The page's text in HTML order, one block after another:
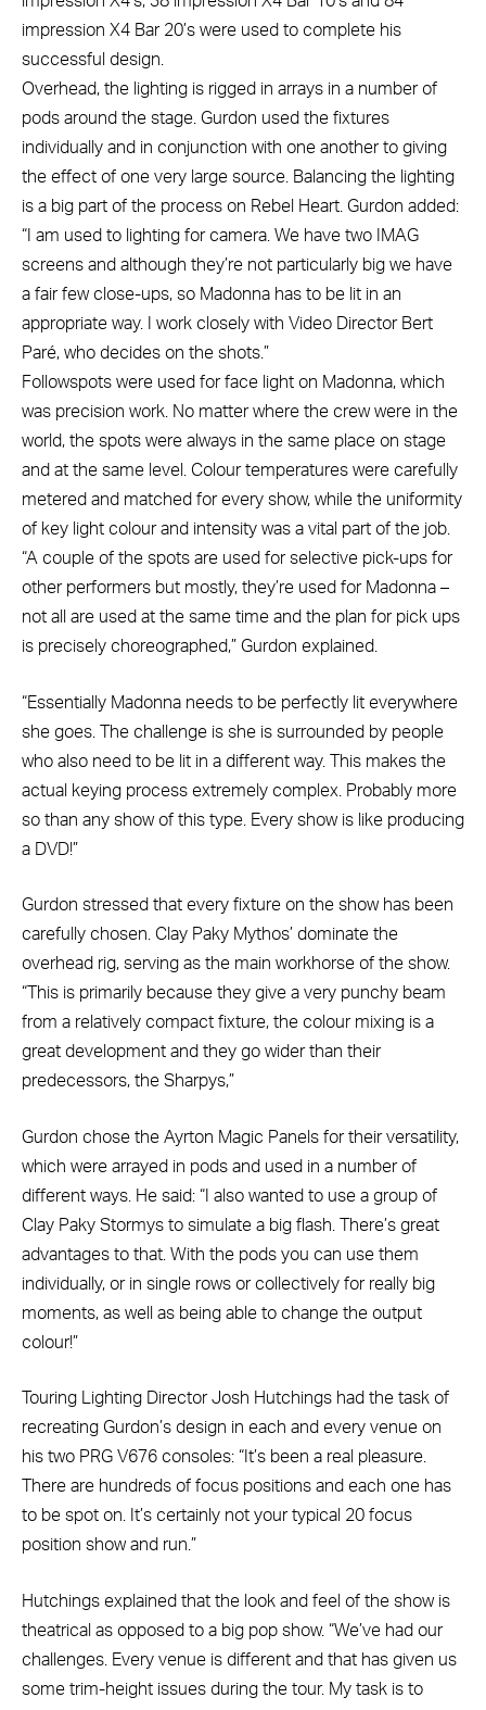
impression X4 Bar 20’s were used to complete his
successful design.
Overhead, the lighting is rigged in arrays in a number of
pods around the stage. Gurdon used the fixtures
individually and in conjunction with one another to giving
the effect of one very large source. Balancing the lighting
is a big part of the process on Rebel Heart. Gurdon added:
“I am used to lighting for camera. We have two IMAG
screens and although they’re not particularly big we have
a fair few close-ups, so Madonna has to be lit in an
appropriate way. I work closely with Video Director Bert
Paré, who decides on the shots.”
Followspots were used for face light on Madonna, which
was precision work. No matter where the crew were in the
world, the spots were always in the same place on stage
and at the same level. Colour temperatures were carefully
metered and matched for every show, while the uniformity
of key light colour and intensity was a vital part of the job.
“A couple of the spots are used for selective pick-ups for
other performers but mostly, they’re used for Madonna –
not all are used at the same time and the plan for pick ups
is precisely choreographed,” Gurdon explained.
“Essentially Madonna needs to be perfectly lit everywhere
she goes. The challenge is she is surrounded by people
who also need to be lit in a different way. This makes the
actual keying process extremely complex. Probably more
so than any show of this type. Every show is like producing
a DVD!”
Gurdon stressed that every fixture on the show has been
carefully chosen. Clay Paky Mythos’ dominate the
overhead rig, serving as the main workhorse of the show.
“This is primarily because they give a very punchy beam
from a relatively compact fixture, the colour mixing is a
great development and they go wider than their
predecessors, the Sharpys,”
Gurdon chose the Ayrton Magic Panels for their versatility,
which were arrayed in pods and used in a number of
different ways. He said: “I also wanted to use a group of
Clay Paky Stormys to simulate a big flash. There’s great
advantages to that. With the pods you can use them
individually, or in single rows or collectively for really big
moments, as well as being able to change the output
colour!”
Touring Lighting Director Josh Hutchings had the task of
recreating Gurdon’s design in each and every venue on
his two PRG V676 consoles: “It’s been a real pleasure.
There are hundreds of focus positions and each one has
to be spot on. It’s certainly not your typical 20 focus
position show and run.”
Hutchings explained that the look and feel of the show is
theatrical as opposed to a big pop show. “We’ve had our
challenges. Every venue is different and that has given us
some trim-height issues during the tour. My task is to